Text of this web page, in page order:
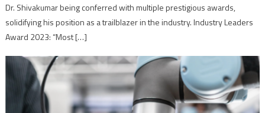
Dr. Shivakumar being conferred with multiple prestigious awards,
solidifying his position as a trailblazer in the industry. Industry Leaders
Award 2023: “Most […]